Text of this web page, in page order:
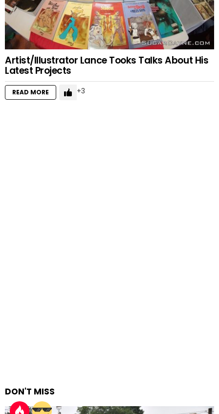
Artist/Illustrator Lance Tooks Talks About His
Latest Projects
READ MORE 3
DON'T MISS